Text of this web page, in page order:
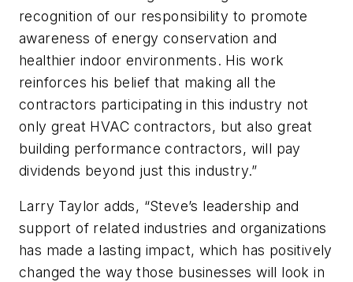
recognition of our responsibility to promote
awareness of energy conservation and
healthier indoor environments. His work
reinforces his belief that making all the
contractors participating in this industry not
only great HVAC contractors, but also great
building performance contractors, will pay
dividends beyond just this industry.”
Larry Taylor adds, “Steve’s leadership and
support of related industries and organizations
has made a lasting impact, which has positively
changed the way those businesses will look in